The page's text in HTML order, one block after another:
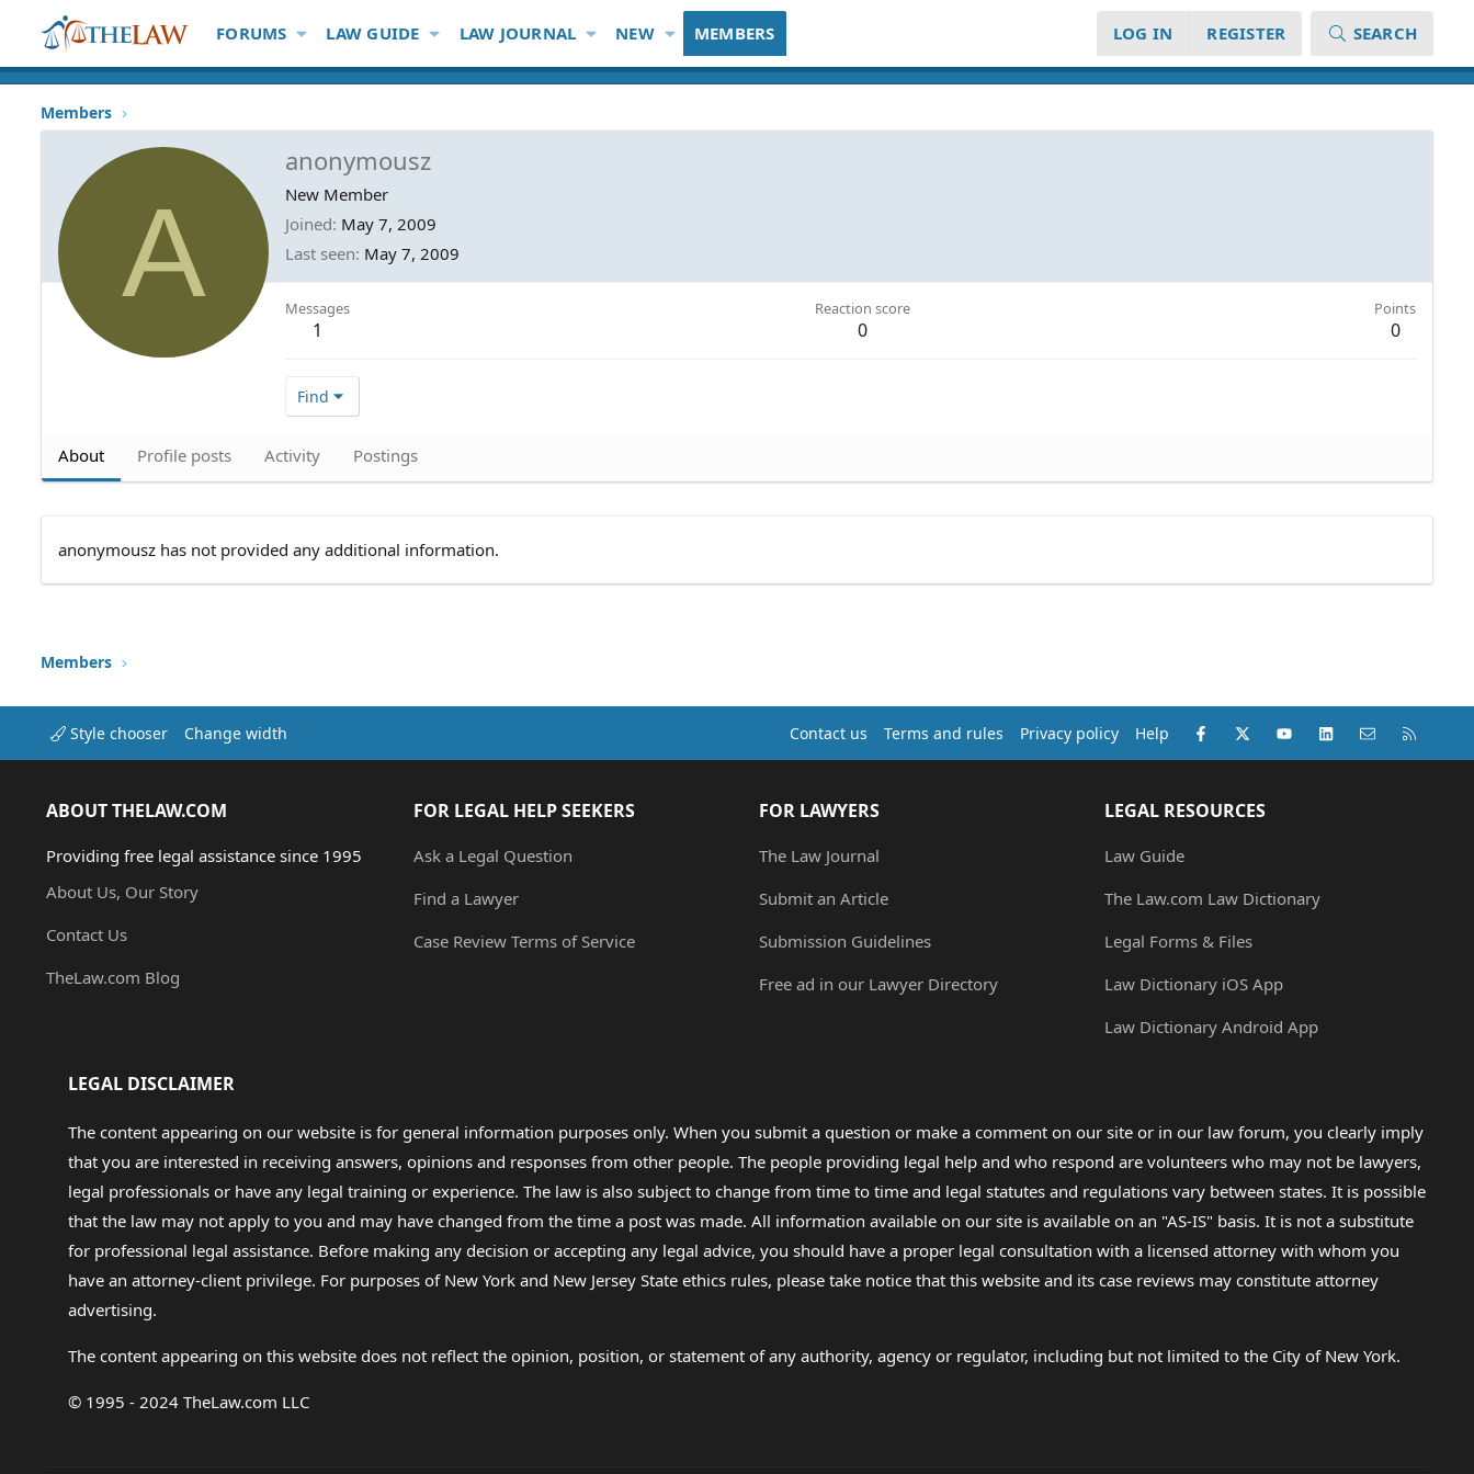
FORUMS LAW GUIDE LAW JOURNAL NEW MEMBERS LOG IN REGISTER SEARCH
Members
A
anonymousz
New Member
Joined May 7, 2009
Last seen May 7, 2009
Messages
1
Reaction score
0
Points
0
Find
About Profile posts Activity Postings
anonymousz has not provided any additional information.
Members
Style chooser Change width Contact us Terms and rules Privacy policy Help Facebook
X (Twitter)youtubeLinkedInContact us
ABOUT THELAW.COM
Providing free legal assistance since 1995
About Us, Our Story
Contact Us
TheLaw.com Blog
FOR LEGAL HELP SEEKERS
Ask a Legal Question
Find a Lawyer
Case Review Terms of Service
FOR LAWYERS
The Law Journal
Submit an Article
Submission Guidelines
Free ad in our Lawyer Directory
LEGAL RESOURCES
Law Guide
The Law.com Law Dictionary
Legal Forms & Files
Law Dictionary iOS App
Law Dictionary Android App
LEGAL DISCLAIMER
The content appearing on our website is for general information purposes only. When you submit a question or make a comment on our site or in our law forum, you clearly imply
that you are interested in receiving answers, opinions and responses from other people. The people providing legal help and who respond are volunteers who may not be lawyers,
legal professionals or have any legal training or experience. The law is also subject to change from time to time and legal statutes and regulations vary between states. It is possible
that the law may not apply to you and may have changed from the time a post was made. All information available on our site is available on an "AS-IS" basis. It is not a substitute
for professional legal assistance. Before making any decision or accepting any legal advice, you should have a proper legal consultation with a licensed attorney with whom you
have an attorney-client privilege. For purposes of New York and New Jersey State ethics rules, please take notice that this website and its case reviews may constitute attorney
advertising.
The content appearing on this website does not reflect the opinion, position, or statement of any authority, agency or regulator, including but not limited to the City of New York.
© 1995 - 2024 TheLaw.com LLC